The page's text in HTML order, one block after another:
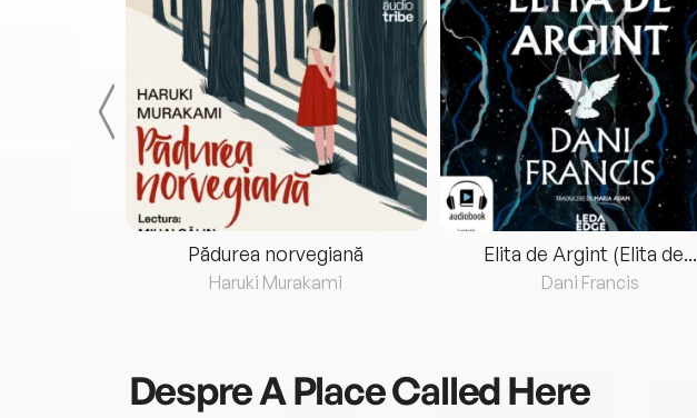
Pădurea norvegiană
Haruki Murakami
Elita de Argint (Elita de...
Dani Francis
DespreA Place Called Here